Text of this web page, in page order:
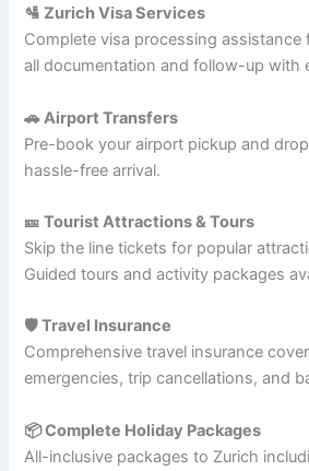
🛂 Zurich Visa Services
Complete visa processing assistance
all documentation and follow-up with
🚗 Airport Transfers
Pre-book your airport pickup and
hassle-free arrival.
🎫 Tourist Attractions & Tours
Skip the line tickets for popular
Guided tours and activity packages
🛡️ Travel Insurance
Comprehensive travel insurance
emergencies, trip cancellations, and
📦 Complete Holiday Packages
All-inclusive packages to Zurich